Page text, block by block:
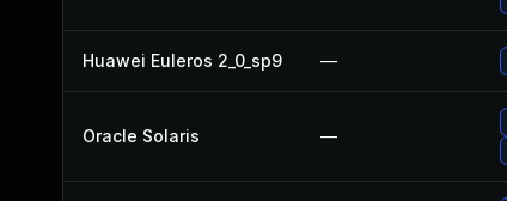
Huawei Euleros 2_0_sp9 —
Oracle Solaris —